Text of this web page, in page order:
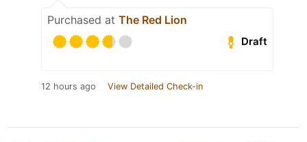
Purchased at The Red Lion
Draft
12 hours ago View Detailed Check-in